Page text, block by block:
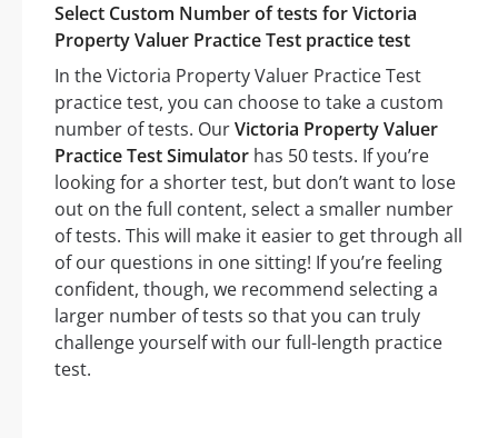
Select Custom Number of tests for Victoria
Property Valuer Practice Test practice test
In the Victoria Property Valuer Practice Test
practice test, you can choose to take a custom
number of tests. OurVictoria Property Valuer
Practice Test Simulator has 50 tests. If you’re
looking for a shorter test, but don’t want to lose
out on the full content, select a smaller number
of tests. This will make it easier to get through all
of our questions in one sitting! If you’re feeling
confident, though, we recommend selecting a
larger number of tests so that you can truly
challenge yourself with our full-length practice
test.